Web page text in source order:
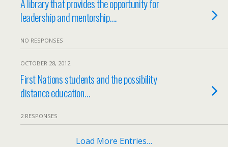
A library that provides the opportunity for
leadership and mentorship….
NO RESPONSES
OCTOBER 28, 2012
First Nations students and the possibility
distance education…
2 RESPONSES
Load More Entries…